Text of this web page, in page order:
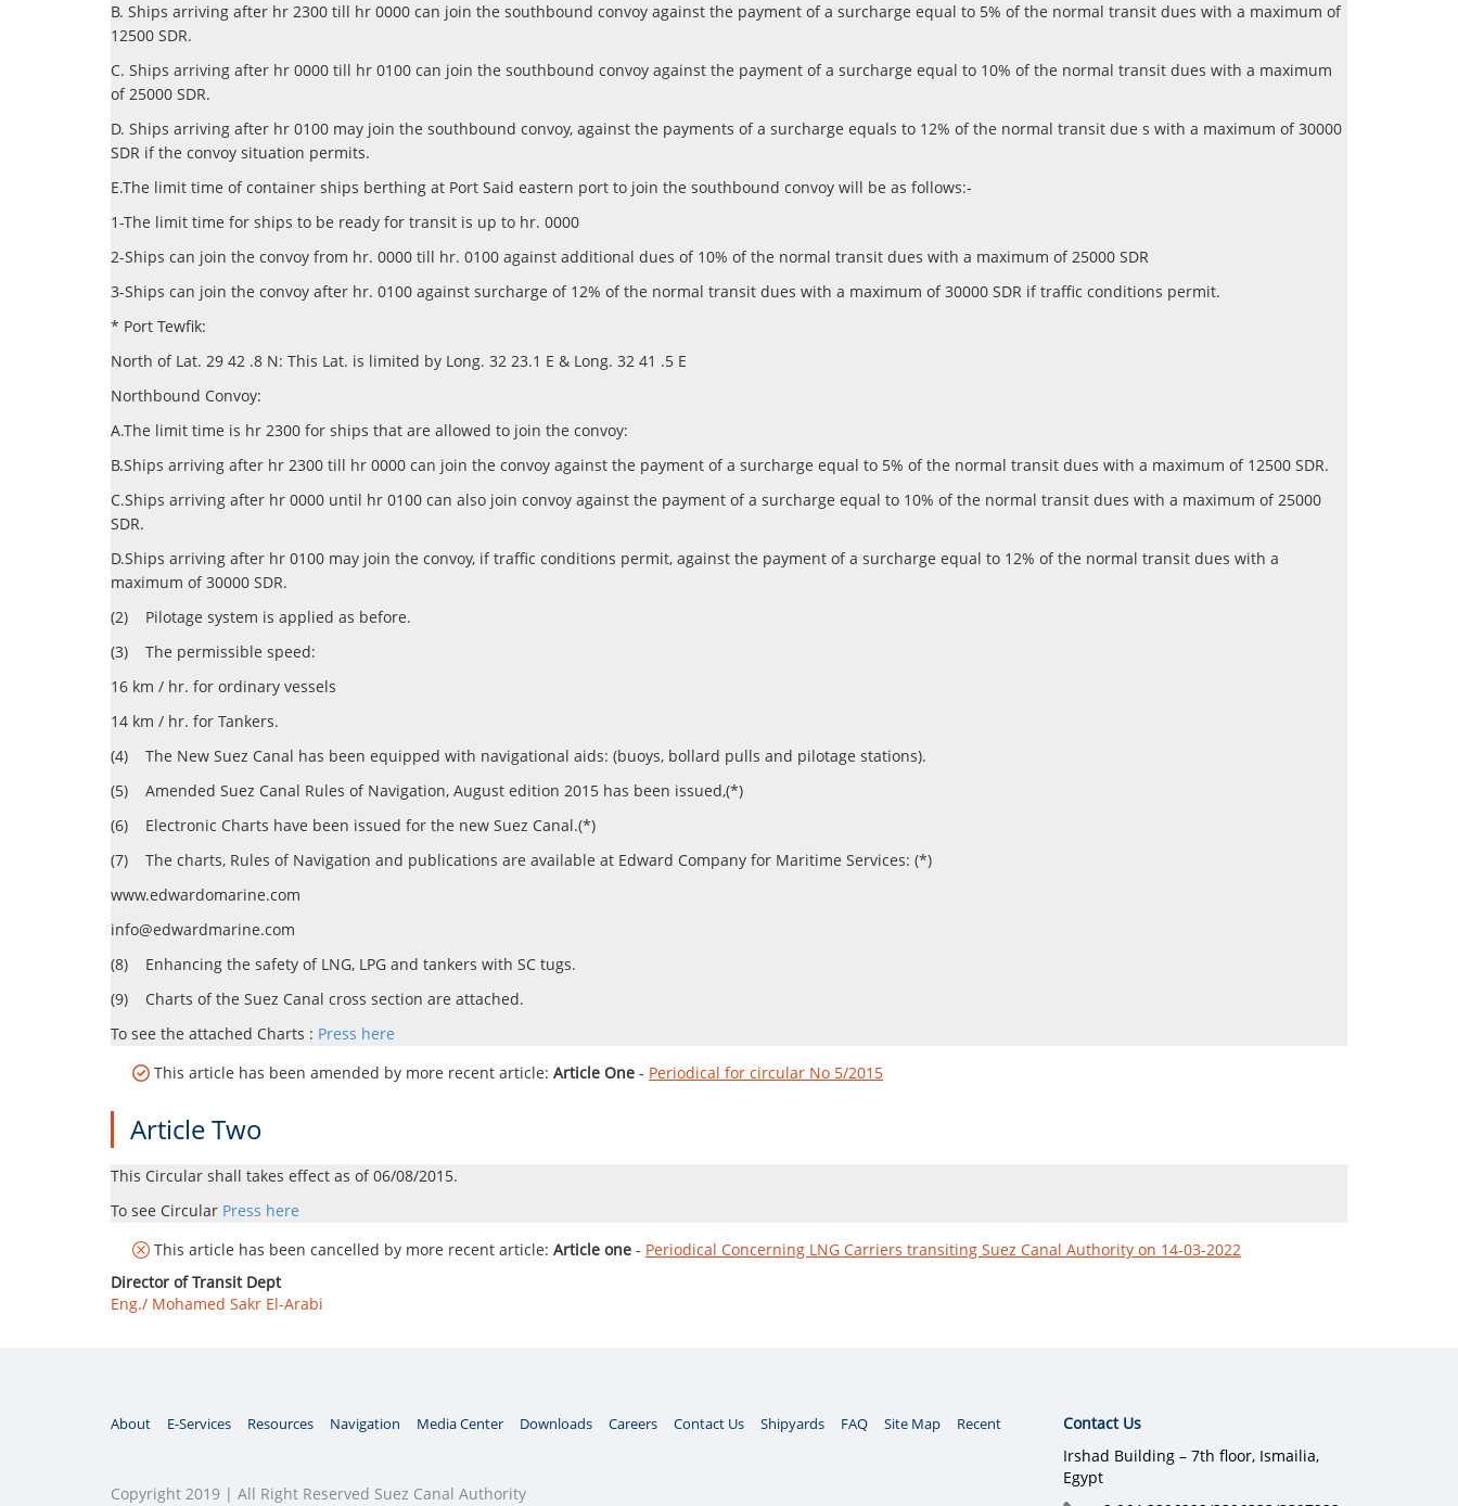
B. Ships arriving after hr 2300 till hr 0000 can join the southbound convoy against the payment of a surcharge equal to 5% of the normal transit dues with a maximum of
12500 SDR.
C. Ships arriving after hr 0000 till hr 0100 can join the southbound convoy against the payment of a surcharge equal to 10% of the normal transit dues with a maximum
of 25000 SDR.
D. Ships arriving after hr 0100 may join the southbound convoy, against the payments of a surcharge equals to 12% of the normal transit due s with a maximum of 30000
SDR if the convoy situation permits.
E.The limit time of container ships berthing at Port Said eastern port to join the southbound convoy will be as follows:-
1-The limit time for ships to be ready for transit is up to hr. 0000
2-Ships can join the convoy from hr. 0000 till hr. 0100 against additional dues of 10% of the normal transit dues with a maximum of 25000 SDR
3-Ships can join the convoy after hr. 0100 against surcharge of 12% of the normal transit dues with a maximum of 30000 SDR if traffic conditions permit.
* Port Tewfik:
North of Lat. 29 42 .8 N: This Lat. is limited by Long. 32 23.1 E & Long. 32 41 .5 E
Northbound Convoy:
A.The limit time is hr 2300 for ships that are allowed to join the convoy:
B.Ships arriving after hr 2300 till hr 0000 can join the convoy against the payment of a surcharge equal to 5% of the normal transit dues with a maximum of 12500 SDR.
C.Ships arriving after hr 0000 until hr 0100 can also join convoy against the payment of a surcharge equal to 10% of the normal transit dues with a maximum of 25000
SDR.
D.Ships arriving after hr 0100 may join the convoy, if traffic conditions permit, against the payment of a surcharge equal to 12% of the normal transit dues with a
maximum of 30000 SDR.
(2)
Pilotage system is applied as before.
(3)
The permissible speed:
16 km / hr. for ordinary vessels
14 km / hr. for Tankers.
(4)
The New Suez Canal has been equipped with navigational aids: (buoys, bollard pulls and pilotage stations).
(5)
Amended Suez Canal Rules of Navigation, August edition 2015 has been issued,(*)
(6)
Electronic Charts have been issued for the new Suez Canal.(*)
(7)
The charts, Rules of Navigation and publications are available at Edward Company for Maritime Services: (*)
www.edwardomarine.com
info@edwardmarine.com
(8)
Enhancing the safety of LNG, LPG and tankers with SC tugs.
(9)
Charts of the Suez Canal cross section are attached.
To see the attached Charts : Press here
This article has been amended by more recent article: Article One - Periodical for circular No 5/2015
Article Two
This Circular shall takes effect as of 06/08/2015.
To see Circular Press here
This article has been cancelled by more recent article: Article one - Periodical Concerning LNG Carriers transiting Suez Canal Authority on 14-03-2022
Director of Transit Dept
Eng./ Mohamed Sakr El-Arabi
Contact Us
Irshad Building – 7th floor, Ismailia,
Egypt
About E-Services Resources Navigation Media Center Downloads Careers Contact Us Shipyards FAQ Site Map Recent
Copyright 2019 | All Right Reserved Suez Canal Authority